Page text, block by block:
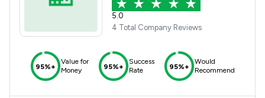
5.0
4 Total Company Reviews
95%+
Value for
Money
95%+
Success
Rate
95%+
Would
Recommend